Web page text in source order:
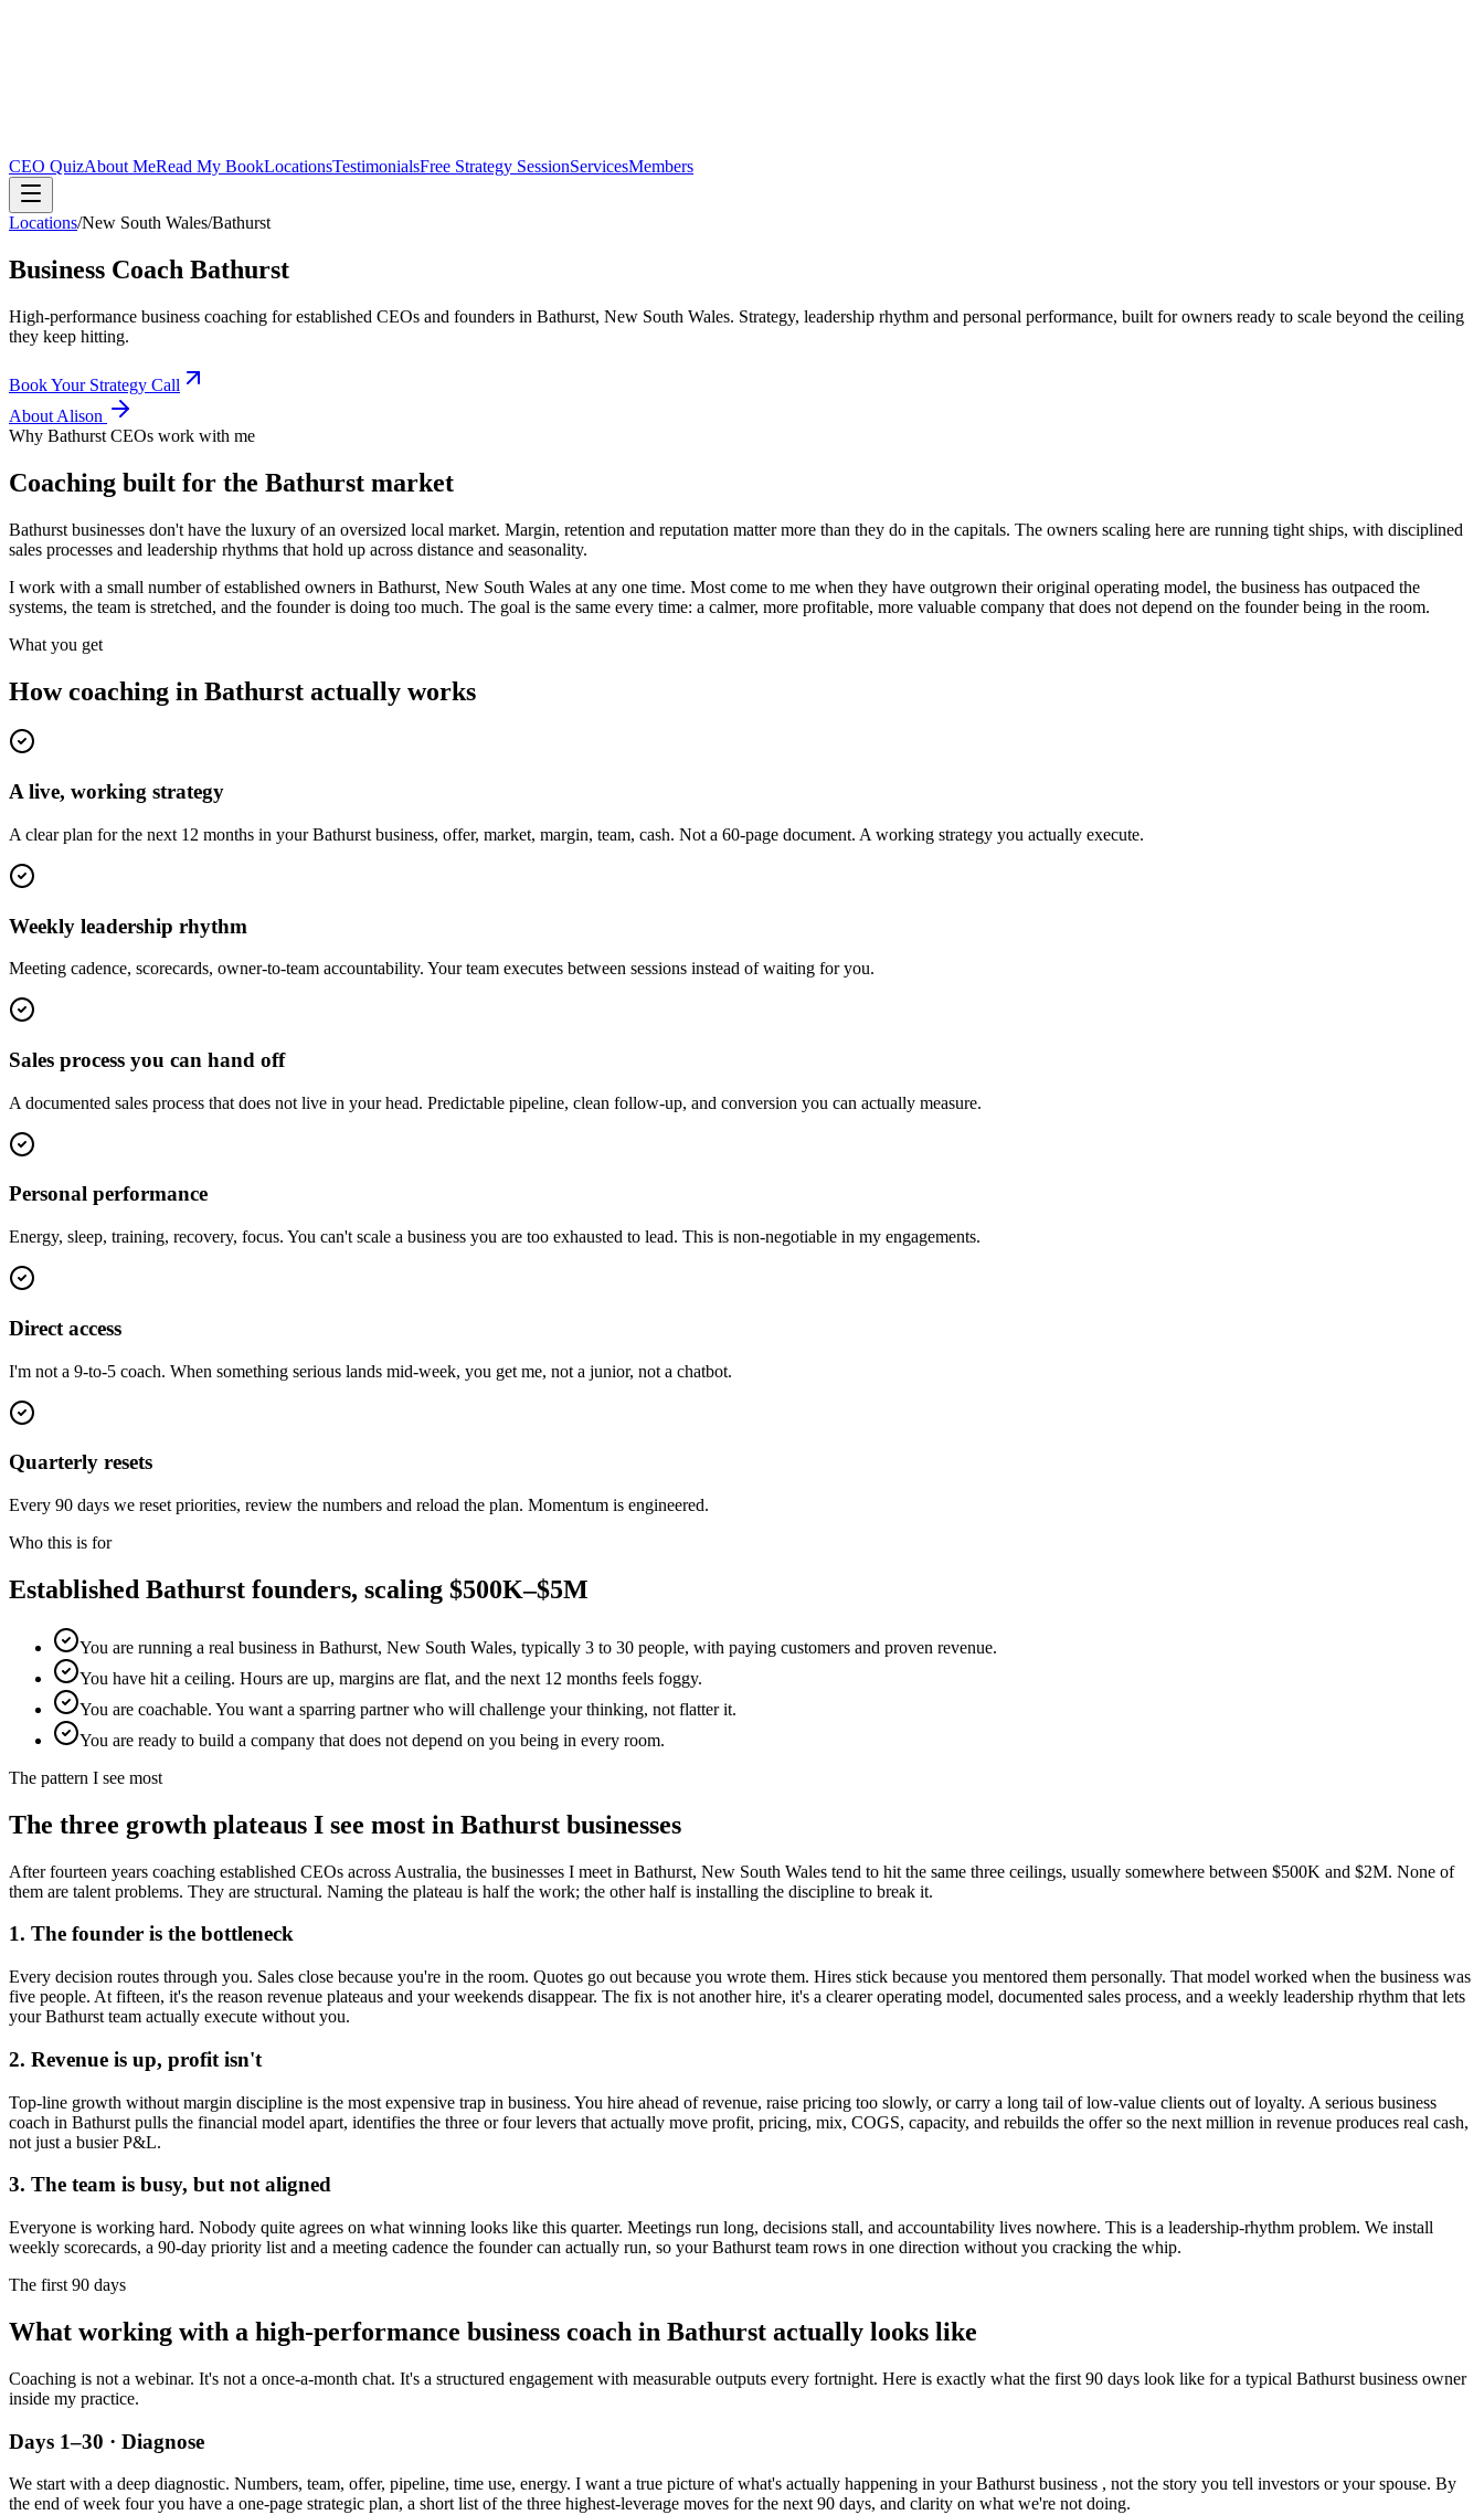
CEO QuizAbout MeRead My BookLocationsTestimonialsFree Strategy SessionServicesMembers
Locations/New South Wales/Bathurst
Business Coach Bathurst
High-performance business coaching for established CEOs and founders in Bathurst, New South Wales. Strategy, leadership rhythm and personal performance, built for owners ready to scale beyond the ceiling
they keep hitting.
Book Your Strategy Call
About Alison
Why Bathurst CEOs work with me
Coaching built for the Bathurst market
Bathurst businesses don't have the luxury of an oversized local market. Margin, retention and reputation matter more than they do in the capitals. The owners scaling here are running tight ships, with disciplined
sales processes and leadership rhythms that hold up across distance and seasonality.
I work with a small number of established owners in Bathurst, New South Wales at any one time. Most come to me when they have outgrown their original operating model, the business has outpaced the
systems, the team is stretched, and the founder is doing too much. The goal is the same every time: a calmer, more profitable, more valuable company that does not depend on the founder being in the room.
What you get
How coaching in Bathurst actually works
A live, working strategy
A clear plan for the next 12 months in your Bathurst business, offer, market, margin, team, cash. Not a 60-page document. A working strategy you actually execute.
Weekly leadership rhythm
Meeting cadence, scorecards, owner-to-team accountability. Your team executes between sessions instead of waiting for you.
Sales process you can hand off
A documented sales process that does not live in your head. Predictable pipeline, clean follow-up, and conversion you can actually measure.
Personal performance
Energy, sleep, training, recovery, focus. You can't scale a business you are too exhausted to lead. This is non-negotiable in my engagements.
Direct access
I'm not a 9-to-5 coach. When something serious lands mid-week, you get me, not a junior, not a chatbot.
Quarterly resets
Every 90 days we reset priorities, review the numbers and reload the plan. Momentum is engineered.
Who this is for
Established Bathurst founders, scaling $500K–$5M
You are running a real business in Bathurst, New South Wales, typically 3 to 30 people, with paying customers and proven revenue.
You have hit a ceiling. Hours are up, margins are flat, and the next 12 months feels foggy.
You are coachable. You want a sparring partner who will challenge your thinking, not flatter it.
You are ready to build a company that does not depend on you being in every room.
The pattern I see most
The three growth plateaus I see most in Bathurst businesses
After fourteen years coaching established CEOs across Australia, the businesses I meet in Bathurst, New South Wales tend to hit the same three ceilings, usually somewhere between $500K and $2M. None of
them are talent problems. They are structural. Naming the plateau is half the work; the other half is installing the discipline to break it.
1. The founder is the bottleneck
Every decision routes through you. Sales close because you're in the room. Quotes go out because you wrote them. Hires stick because you mentored them personally. That model worked when the business was
five people. At fifteen, it's the reason revenue plateaus and your weekends disappear. The fix is not another hire, it's a clearer operating model, documented sales process, and a weekly leadership rhythm that lets
yourBathurst team actually execute without you.
2. Revenue is up, profit isn't
Top-line growth without margin discipline is the most expensive trap in business. You hire ahead of revenue, raise pricing too slowly, or carry a long tail of low-value clients out of loyalty. A serious business
coach in Bathurst pulls the financial model apart, identifies the three or four levers that actually move profit, pricing, mix, COGS, capacity, and rebuilds the offer so the next million in revenue produces real cash,
not just a busier P&L.
3. The team is busy, but not aligned
Everyone is working hard. Nobody quite agrees on what winning looks like this quarter. Meetings run long, decisions stall, and accountability lives nowhere. This is a leadership-rhythm problem. We install
weekly scorecards, a 90-day priority list and a meeting cadence the founder can actually run, so your Bathurst team rows in one direction without you cracking the whip.
The first 90 days
What working with a high-performance business coach in Bathurst actually looks like
Coaching is not a webinar. It's not a once-a-month chat. It's a structured engagement with measurable outputs every fortnight. Here is exactly what the first 90 days look like for a typical Bathurst business owner
inside my practice.
Days 1–30 · Diagnose
We start with a deep diagnostic. Numbers, team, offer, pipeline, time use, energy. I want a true picture of what's actually happening in yourBathurst business , not the story you tell investors or your spouse. By
the end of week four you have a one-page strategic plan, a short list of the three highest-leverage moves for the next 90 days, and clarity on what we're not doing.